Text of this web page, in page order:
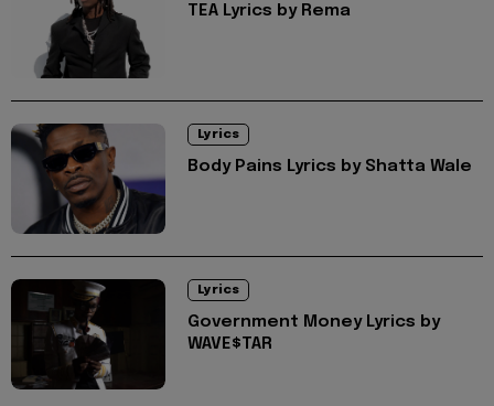
TEA Lyrics by Rema
Lyrics
Body Pains Lyrics by Shatta Wale
Lyrics
Government Money Lyrics by
WAVE$TAR